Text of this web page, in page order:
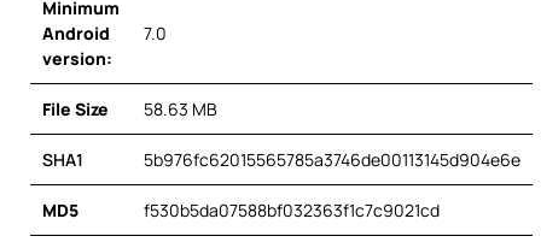
Minimum
Android
version:
7.0
File Size 58.63 MB
SHA1 5b976fc62015565785a3746de00113145d904e6e
MD5 f530b5da07588bf032363f1c7c9021cd